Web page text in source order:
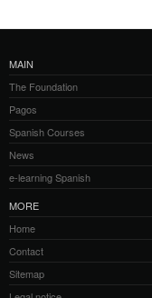
MAIN
The Foundation
Pagos
Spanish Courses
News
e-learning Spanish
MORE
Home
Contact
Sitemap